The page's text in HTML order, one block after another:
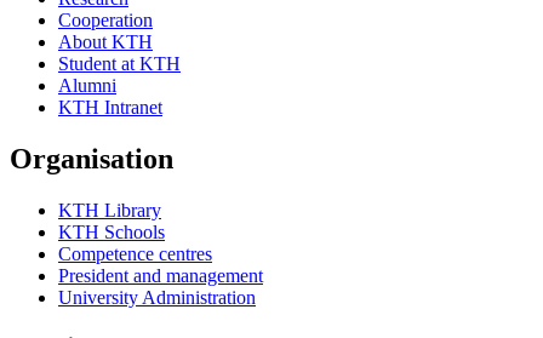
Cooperation
About KTH
Student at KTH
Alumni
KTH Intranet
Organisation
KTH Library
KTH Schools
Competence centres
President and management
University Administration